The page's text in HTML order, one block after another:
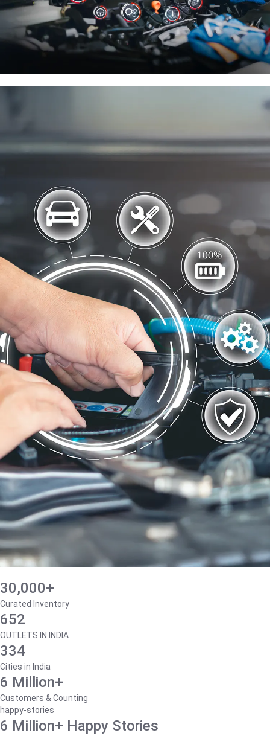
30,000+
Curated Inventory
652
OUTLETS IN INDIA
334
Cities in India
6 Million+
Customers & Counting
happy-stories
6 Million+ Happy Stories